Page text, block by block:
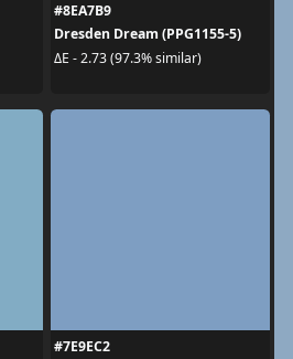
#8EA7B9
Dresden Dream (PPG1155-5)
ΔE - 2.73 (97.3% similar)
#7E9EC2